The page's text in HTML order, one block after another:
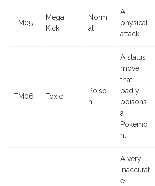
TM05
Mega
Kick
Norm
al
A
physical
attack.
TM06 Toxic
Poiso
n
A status
move
that
badly
poisons
a
Pokemo
n.
A very
inaccurat
e